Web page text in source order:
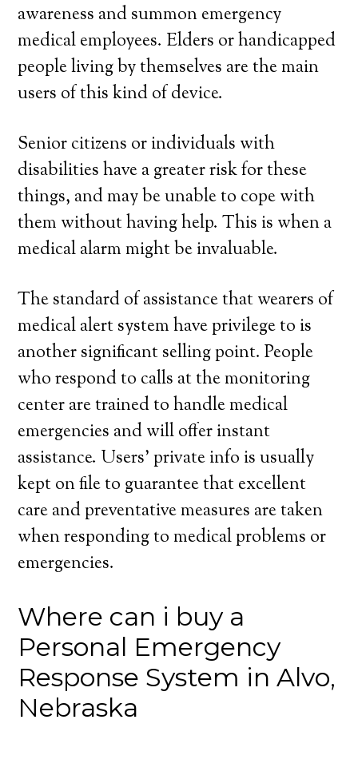
awareness and summon emergency
medical employees. Elders or handicapped
people living by themselves are the main
users of this kind of device.
Senior citizens or individuals with
disabilities have a greater risk for these
things, and may be unable to cope with
them without having help. This is when a
medical alarm might be invaluable.
The standard of assistance that wearers of
medical alert system have privilege to is
another significant selling point. People
who respond to calls at the monitoring
center are trained to handle medical
emergencies and will offer instant
assistance. Users’ private info is usually
kept on file to guarantee that excellent
care and preventative measures are taken
when responding to medical problems or
emergencies.
Where can i buy a
Personal Emergency
Response System in Alvo,
Nebraska